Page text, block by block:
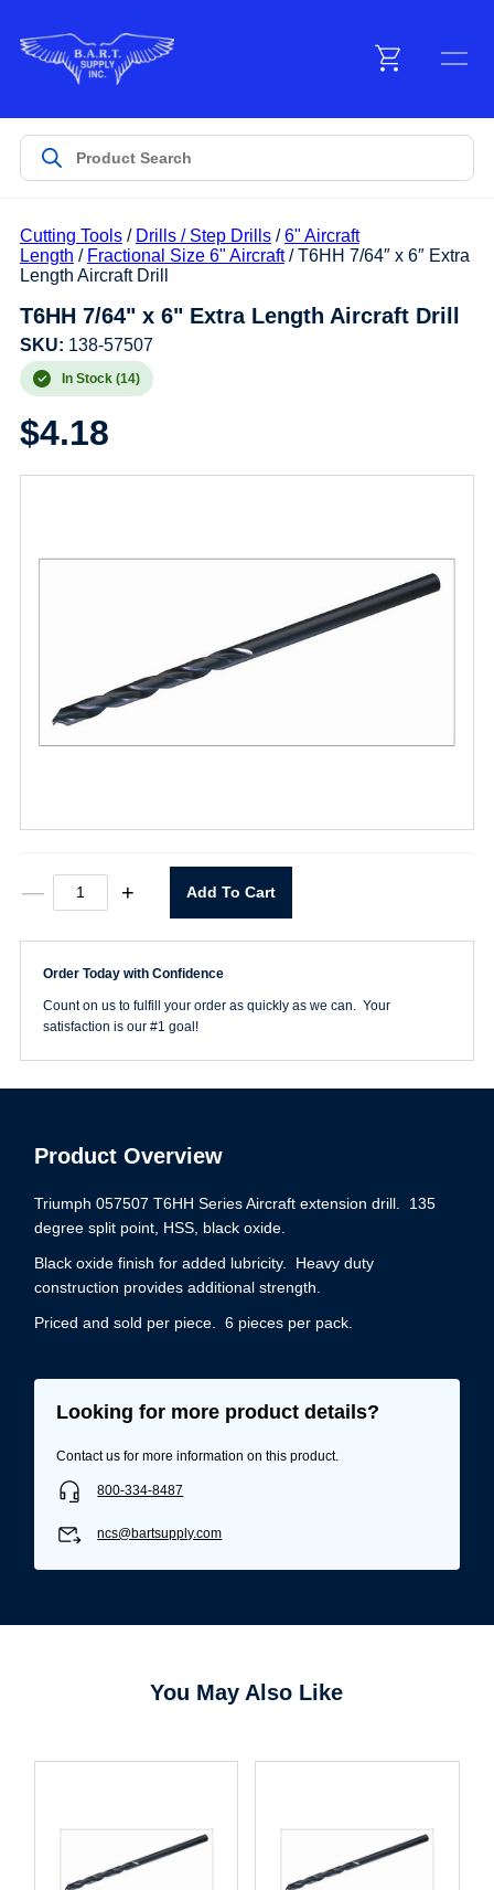
Products
Customer Service
Manufacturers
Cutting Tools/ Drills / Step Drills/6" Aircraft
Length / Fractional Size 6" Aircraft/ T6HH 7/64″ x 6″ Extra
Length Aircraft Drill
T6HH 7/64" x 6" Extra Length Aircraft Drill
SKU: 138-57507
In Stock (14)
$4.18
—
T6HH
7/64"
6"
Length
Aircraft
Drill
+ Add To Cart
Order Today with Confidence
Count on us to fulfill your order as quickly as we can. Your
satisfaction is our #1 goal!
Product Overview
Triumph 057507 T6HH Series Aircraft extension drill. 135
degree split point, HSS, black oxide.
Black oxide finish for added lubricity. Heavy duty
construction provides additional strength.
Priced and sold per piece. 6 pieces per pack.
Looking for more product details?
Contact us for more information on this product.
800-334-8487
ncs@bartsupply.com
You May Also Like